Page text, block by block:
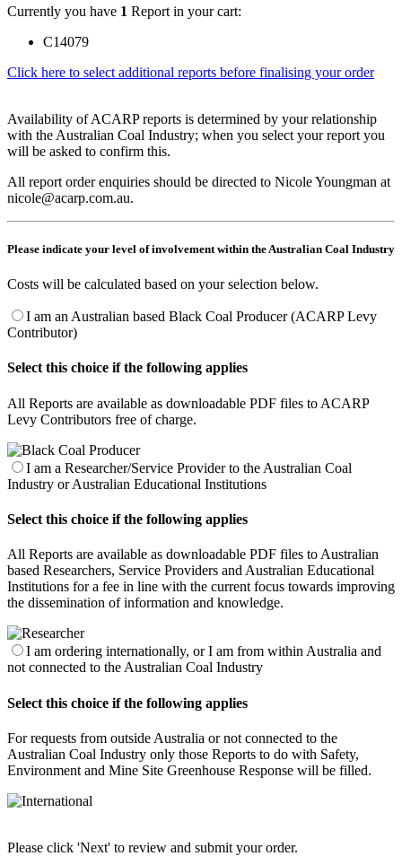
Currently you have 1 Report in your cart:
C14079
Click here to select additional reports before finalising your order
Availability of ACARP reports is determined by your relationship
with the Australian Coal Industry; when you select your report you
will be asked to confirm this.
All report order enquiries should be directed to Nicole Youngman at
nicole@acarp.com.au.
Please indicate your level of involvement within the Australian Coal Industry
Costs will be calculated based on your selection below.
I am an Australian based Black Coal Producer (ACARP Levy
Contributor)
Select this choice if the following applies
All Reports are available as downloadable PDF files to ACARP
Levy Contributors free of charge.
I am a Researcher/Service Provider to the Australian Coal
Industry or Australian Educational Institutions
Select this choice if the following applies
All Reports are available as downloadable PDF files to Australian
based Researchers, Service Providers and Australian Educational
Institutions for a fee in line with the current focus towards improving
the dissemination of information and knowledge.
I am ordering internationally, or I am from within Australia and
not connected to the Australian Coal Industry
Select this choice if the following applies
For requests from outside Australia or not connected to the
Australian Coal Industry only those Reports to do with Safety,
Environment and Mine Site Greenhouse Response will be filled.
Please click 'Next' to review and submit your order.